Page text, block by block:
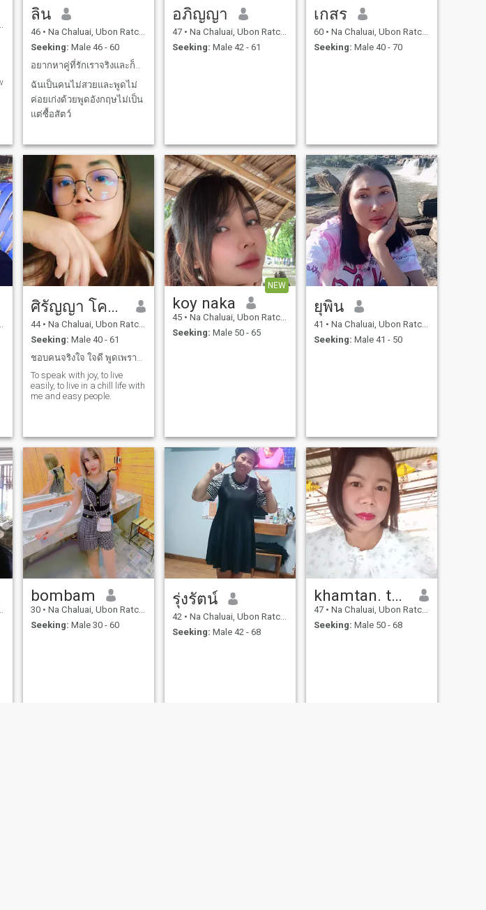
ลิน
46 • Na Chaluai, Ubon Ratchathani, Thailand
Seeking: Male 46 - 60
ฉันเป็นคนไม่สวยและพูดไม่
ค่อยเก่งด้วยพูดอังกฤษไม่เป็น
แต่ซื้อสัตว์
อภิญญา
47 • Na Chaluai, Ubon Ratchathani, Thailand
Seeking: Male 42 - 61
เกสร
60 • Na Chaluai, Ubon Ratchathani, Thailand
Seeking: Male 40 - 70
ศิรัญญา โคตะถา
44 • Na Chaluai, Ubon Ratchathani, Thailand
Seeking: Male 40 - 61
To speak with joy, to live
easily, to live in a chill life with
me and easy people.
NEW
koy naka
45 • Na Chaluai, Ubon Ratchathani, Thailand
Seeking: Male 50 - 65
ยุพิน
41 • Na Chaluai, Ubon Ratchathani, Thailand
Seeking: Male 41 - 50
bombam
30 • Na Chaluai, Ubon Ratchathani, Thailand
Seeking: Male 30 - 60
รุ่งรัตน์
42 • Na Chaluai, Ubon Ratchathani, Thailand
Seeking: Male 42 - 68
khamtan. thatthiam
47 • Na Chaluai, Ubon Ratchathani, Thailand
Seeking: Male 50 - 68